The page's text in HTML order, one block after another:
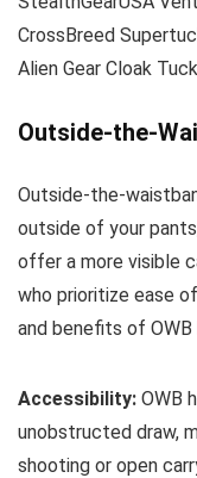
CrossBreed
Alien Gear Cloak
Outside-the-
Outside-the-
outside of your
offer a more visible
who prioritize ease
and benefits of OWB
Accessibility: OWB
unobstructed draw,
shooting or open